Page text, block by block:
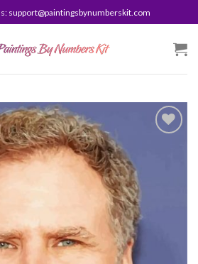
support@paintingsbynumberskit.com